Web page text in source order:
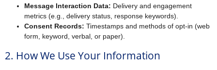
Message Interaction Data: Delivery and engagement
metrics (e.g., delivery status, response keywords).
Consent Records: Timestamps and methods of opt-in (web
form, keyword, verbal, or paper).
2. How We Use Your Information